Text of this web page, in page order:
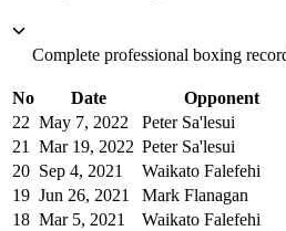
Complete professional boxing
No
Date Opponent
22 May 7, 2022 Peter Sa'lesui
21
Mar 19, 2022 Peter Sa'lesui
20 Sep 4, 2021 Waikato Falefehi
19 Jun 26, 2021 Mark Flanagan
18 Mar 5, 2021 Waikato Falefehi